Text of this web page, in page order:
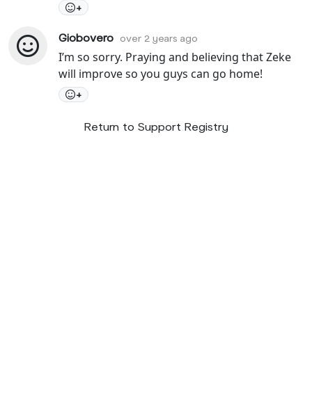
+
Giobovero over 2 years ago
I’m so sorry. Praying and believing that Zeke
will improve so you guys can go home!
+
Return to Support Registry